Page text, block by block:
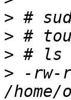
>
>
>
> -rw-